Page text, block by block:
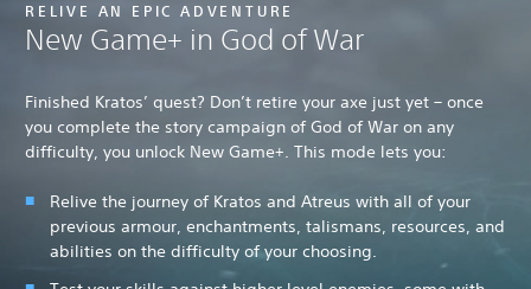
RELIVE AN EPIC ADVENTURE
New Game+ in God of War
Finished Kratos’ quest? Don’t retire your axe just yet – once
you complete the story campaign of God of War on any
difficulty, you unlock New Game+. This mode lets you:
Relive the journey of Kratos and Atreus with all of your
previous armour, enchantments, talismans, resources, and
abilities on the difficulty of your choosing.